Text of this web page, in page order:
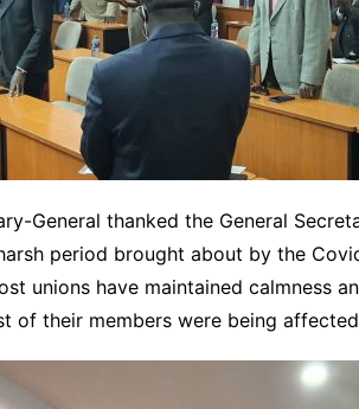
General thanked the General
period brought about by the
unions have maintained calmness
of their members were being